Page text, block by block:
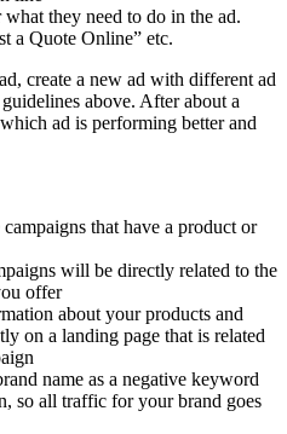
they need to do in the ad.
a Quote Online” etc.
create a new ad with different ad
above. After about a
ad is performing better and
that have a product or
will be directly related to the
offer
about your products and
on a landing page that is related
name as a negative keyword
so all traffic for your brand goes